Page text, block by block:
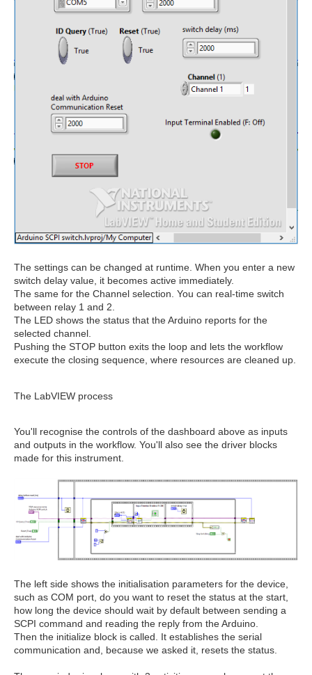
The settings can be changed at runtime. When you enter a new
switch delay value, it becomes active immediately.
The same for the Channel selection. You can real-time switch
between relay 1 and 2.
The LED shows the status that the Arduino reports for the
selected channel.
Pushing the STOP button exits the loop and lets the workflow
execute the closing sequence, where resources are cleaned up.
The LabVIEW process
You'll recognise the controls of the dashboard above as inputs
and outputs in the workflow. You'll also see the driver blocks
made for this instrument.
The left side shows the initialisation parameters for the device,
such as COM port, do you want to reset the status at the start,
how long the device should wait by default between sending a
SCPI command and reading the reply from the Arduino.
Then the initialize block is called. It establishes the serial
communication and, because we asked it, resets the status.